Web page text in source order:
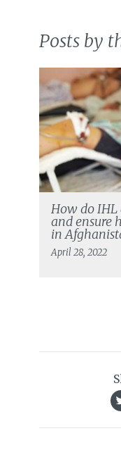
Posts by
How do
and ensure
in
April 28, 2022